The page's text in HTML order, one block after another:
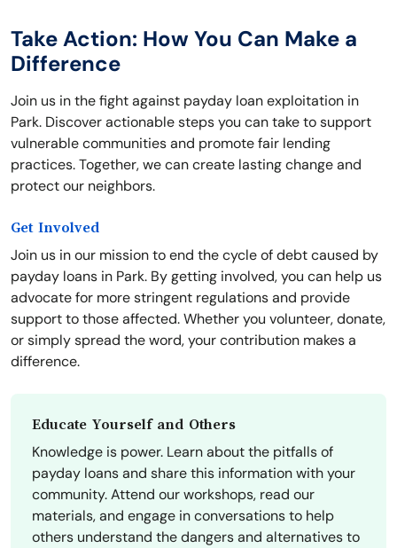
Take Action: How You Can Make a
Difference
Join us in the fight against payday loan exploitation in
Park. Discover actionable steps you can take to support
vulnerable communities and promote fair lending
practices. Together, we can create lasting change and
protect our neighbors.
Get Involved
Join us in our mission to end the cycle of debt caused by
payday loans in Park. By getting involved, you can help us
advocate for more stringent regulations and provide
support to those affected. Whether you volunteer, donate,
or simply spread the word, your contribution makes a
difference.
Educate Yourself and Others
Knowledge is power. Learn about the pitfalls of
payday loans and share this information with your
community. Attend our workshops, read our
materials, and engage in conversations to help
others understand the dangers and alternatives to